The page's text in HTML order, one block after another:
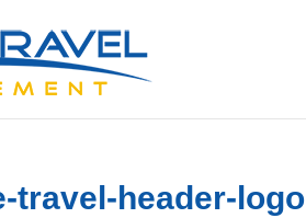
travel-header-logo